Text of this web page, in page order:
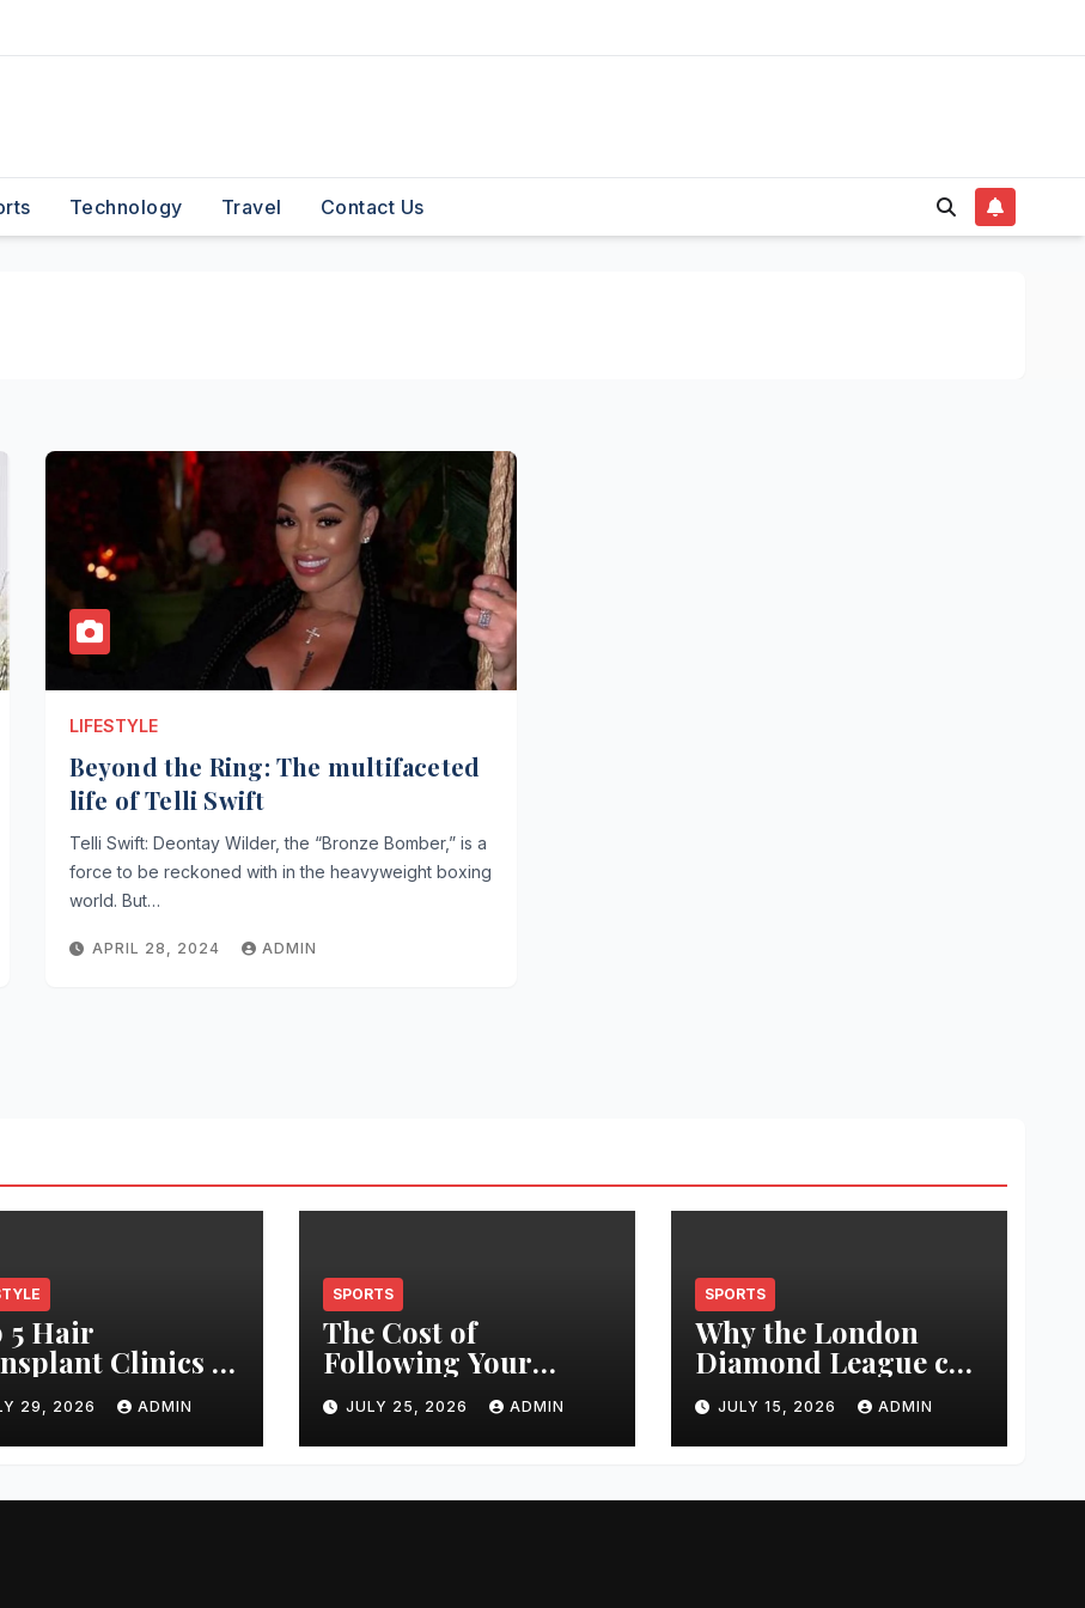
Technology Travel Contact Us
LIFESTYLE
Beyond the Ring: The multifaceted
life of Telli Swift
Telli Swift: Deontay Wilder, the “Bronze Bomber,” is a
force to be reckoned with in the heavyweight boxing
world. But…
APRIL 28, 2024 ADMIN
5 Hair
Clinics in
Finding the
Clinic for Your
Restoration
29, 2026 ADMIN
SPORTS
The Cost of
Following Your
Club: How Ticket
Prices Have
Changed Over 20
JULY 25, 2026 ADMIN
SPORTS
Why the London
Diamond League can
change an athlete’s
season in one
evening
JULY 15, 2026 ADMIN